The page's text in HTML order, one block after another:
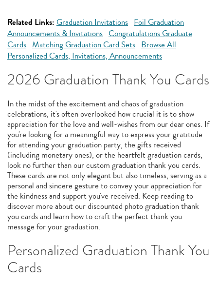
Related Links: Graduation Invitations Foil Graduation
Announcements & Invitations Congratulations Graduate
Cards Matching Graduation Card Sets Browse All
Personalized Cards, Invitations, Announcements
2026 Graduation Thank You Cards
In the midst of the excitement and chaos of graduation
celebrations, it's often overlooked how crucial it is to show
appreciation for the love and well-wishes from our dear ones. If
you're looking for a meaningful way to express your gratitude
for attending your graduation party, the gifts received
(including monetary ones), or the heartfelt graduation cards,
look no further than our custom graduation thank you cards.
These cards are not only elegant but also timeless, serving as a
personal and sincere gesture to convey your appreciation for
the kindness and support you've received. Keep reading to
discover more about our discounted photo graduation thank
you cards and learn how to craft the perfect thank you
message for your graduation.
Personalized Graduation Thank You
Cards